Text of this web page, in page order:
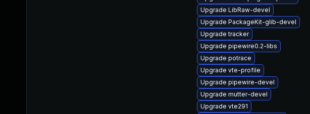
Upgrade LibRaw-devel
Upgrade PackageKit-glib-devel
Upgrade tracker
Upgrade pipewire0.2-libs
Upgrade potrace
Upgrade vte-profile
Upgrade pipewire-devel
Upgrade mutter-devel
Upgrade vte291